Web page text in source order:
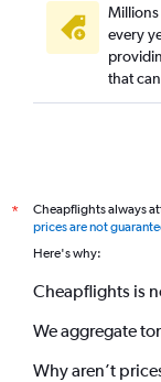
every
that
*
Cheapflights always
prices are not
Here's why:
Cheapflights is
We aggregate
Why aren’t